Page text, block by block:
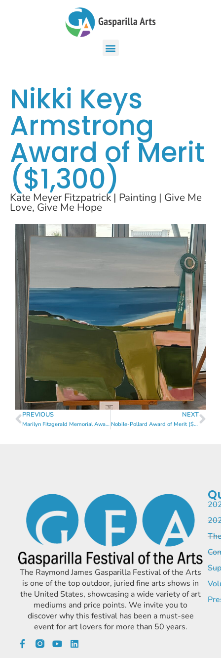
Nikki Keys
Armstrong
Award of Merit
($1,300)
Kate Meyer Fitzpatrick | Painting | Give Me
Love, Give Me Hope
PREVIOUS
Marilyn Fitzgerald Memorial Award of Merit ($1,300)
NEXT
Nobile-Pollard Award of Merit ($1,300)
The Raymond James Gasparilla Festival of the Arts
is one of the top outdoor, juried fine arts shows in
the United States, showcasing a wide variety of art
mediums and price points. We invite you to
discover why this festival has been a must-see
event for art lovers for more than 50 years.